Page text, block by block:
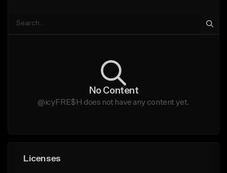
No Content
@icyFRE$H does not have any content yet.
Licenses